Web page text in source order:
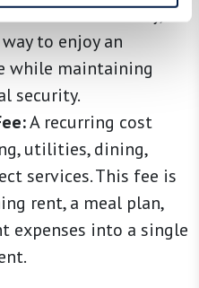
financial flexibility,
to enjoy an
while maintaining
security.
A recurring cost
utilities, dining,
services. This fee is
rent, a meal plan,
expenses into a single